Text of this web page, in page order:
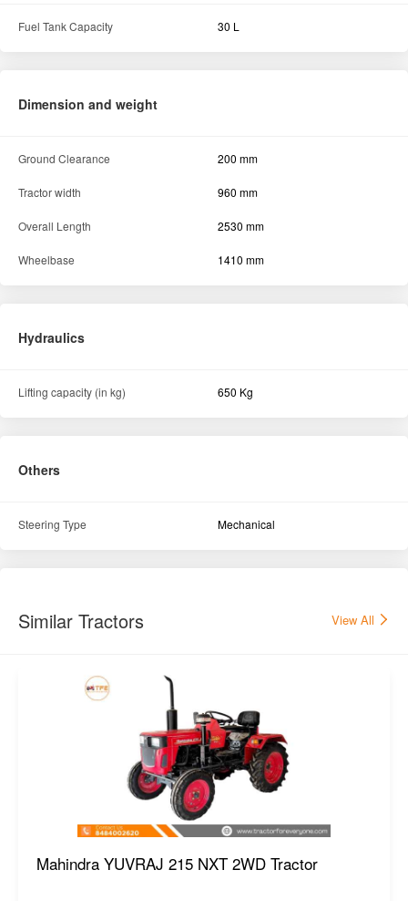
Fuel Tank Capacity 30 L
Dimension and weight
Ground Clearance 200 mm
Tractor width 960 mm
Overall Length 2530 mm
Wheelbase 1410 mm
Hydraulics
Lifting capacity (in kg) 650 Kg
Others
Steering Type Mechanical
Similar Tractors View All
Mahindra YUVRAJ 215 NXT 2WD Tractor